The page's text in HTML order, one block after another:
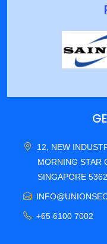
12, NEW
MORNING STAR
SINGAPORE
+65 6100 7002